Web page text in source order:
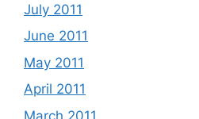
July 2011
June 2011
May 2011
April 2011
March 2011